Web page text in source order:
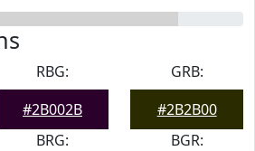
RBG:
#2B002B
GRB:
#2B2B00
BRG:
BGR: